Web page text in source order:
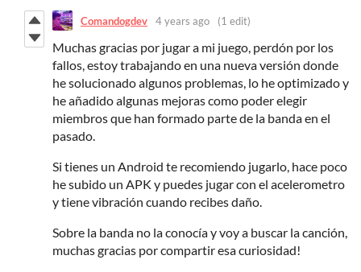
Comandogdev 4 years ago (1 edit)
Muchas gracias por jugar a mi juego, perdón por los
fallos, estoy trabajando en una nueva versión donde
he solucionado algunos problemas, lo he optimizado y
he añadido algunas mejoras como poder elegir
miembros que han formado parte de la banda en el
pasado.
Si tienes un Android te recomiendo jugarlo, hace poco
he subido un APK y puedes jugar con el acelerometro
y tiene vibración cuando recibes daño.
Sobre la banda no la conocía y voy a buscar la canción,
muchas gracias por compartir esa curiosidad!